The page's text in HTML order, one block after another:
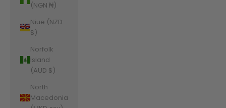
(NGN ₦)
Niue (NZD
$)
Norfolk
Island
(AUD $)
North
Macedonia